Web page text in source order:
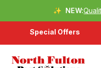
✨ NEW:
Special Offers